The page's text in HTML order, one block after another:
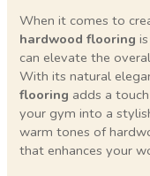
When it comes to
hardwood flooring
can elevate the
With its natural
flooring adds a
your gym into a
warm tones of
that enhances your